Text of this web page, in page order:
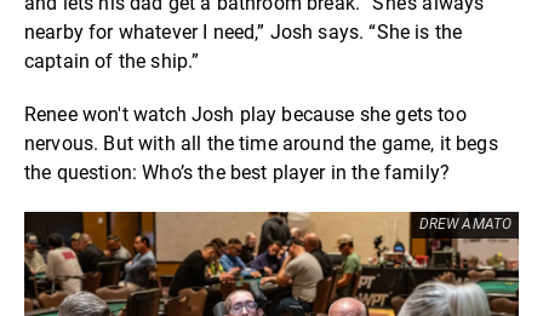
nearby for whatever I need,” Josh says. “She is the
captain of the ship.”
Renee won't watch Josh play because she gets too
nervous. But with all the time around the game, it begs
the question: Who’s the best player in the family?
DREW AMATO